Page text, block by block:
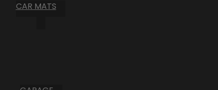
CAR MATS